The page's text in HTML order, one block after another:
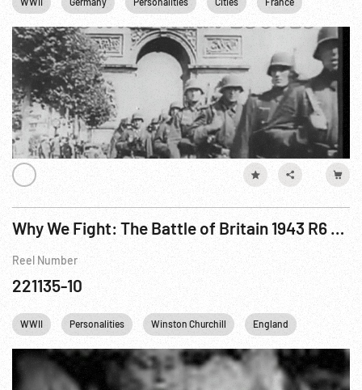
Why We Fight: The Battle of Britain 1943 R6 of 6
Reel Number
221135-10
WWII Personalities Winston Churchill England